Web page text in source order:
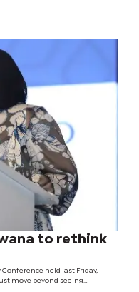
to rethink
held last Friday,
move beyond seeing